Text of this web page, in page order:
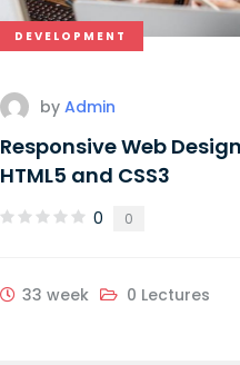
DEVELOPMENT
by Admin
Responsive Web
HTML5 and CSS3
0 0
33 week 0 Lectures